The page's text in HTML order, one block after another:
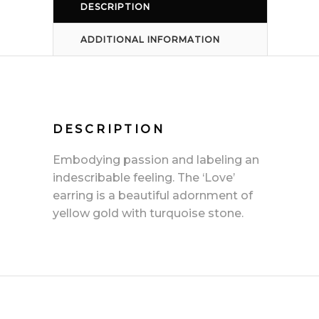
DESCRIPTION
ADDITIONAL INFORMATION
DESCRIPTION
Embodying passion and labeling an
indescribable feeling. The ‘Love’
earring is a beautiful adornment of
yellow gold with turquoise stone.